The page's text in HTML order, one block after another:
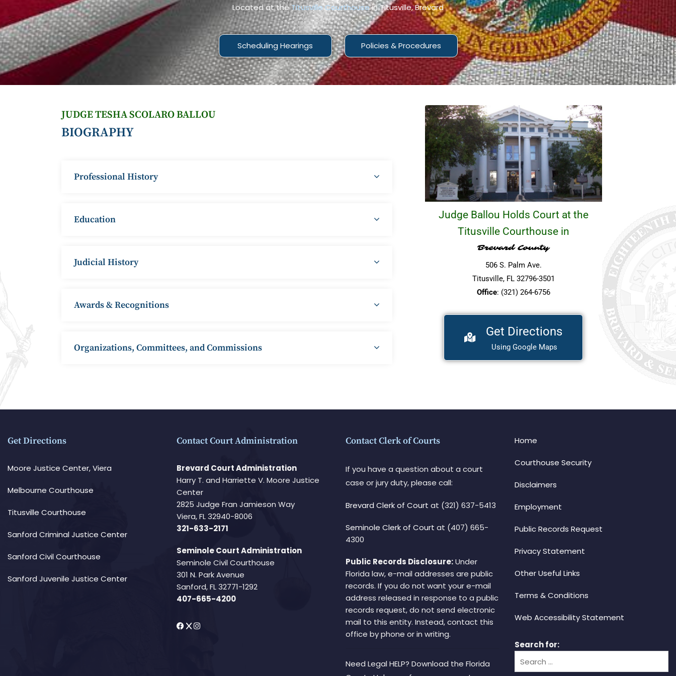
Located at theTitusville Courthousein Titusville, Brevard
Scheduling Hearings Policies & Procedures
JUDGE TESHA SCOLARO BALLOU
BIOGRAPHY
Professional History
Education
Judicial History
Awards & Recognitions
Organizations, Committees, and Commissions
Judge Ballou Holds Court at the
Titusville Courthouse in
Brevard County
506 S. Palm Ave.
Titusville, FL 32796-3501
Office: (321) 264-6756
Get Directions
Using Google Maps
Get Directions
Moore Justice Center, Viera
Melbourne Courthouse
Titusville Courthouse
Sanford Criminal Justice Center
Sanford Civil Courthouse
Sanford Juvenile Justice Center
Contact Court Administration
Brevard Court Administration
Harry T. and Harriette V. Moore Justice
Center
2825 Judge Fran Jamieson Way
Viera, FL 32940-8006
321-633-2171
Seminole Court Administration
Seminole Civil Courthouse
301 N. Park Avenue
Sanford, FL 32771-1292
407-665-4200
Contact Clerk of Courts
If you have a question about a court
case or jury duty, please call:
Brevard Clerk of Court at (321) 637-5413
Seminole Clerk of Court at (407) 665-
4300
Public Records Disclosure:Under
Florida law, e-mail addresses are public
records. If you do not want your e-mail
address released in response to a public
records request, do not send electronic
mail to this entity. Instead, contact this
office by phone or in writing.
Need Legal HELP? Download the Florida
Home
Courthouse Security
Disclaimers
Employment
Public Records Request
Privacy Statement
Other Useful Links
Terms & Conditions
Web Accessibility Statement
Search for: